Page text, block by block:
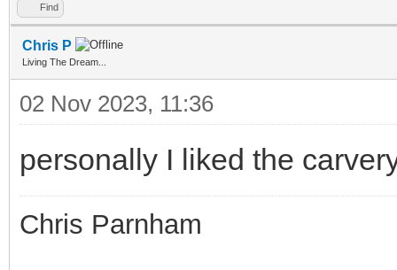
Find
Chris P
Living The Dream...
02 Nov 2023, 11:36
personally I liked the
Chris Parnham